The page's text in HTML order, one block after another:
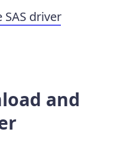
driver
and